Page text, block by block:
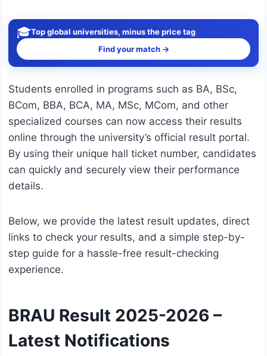
🎓Top global universities, minus the price tag
Find your match →
Students enrolled in programs such as BA, BSc,
BCom, BBA, BCA, MA, MSc, MCom, and other
specialized courses can now access their results
online through the university’s official result portal.
By using their unique hall ticket number, candidates
can quickly and securely view their performance
details.
Below, we provide the latest result updates, direct
links to check your results, and a simple step-by-
step guide for a hassle-free result-checking
experience.
BRAU Result 2025-2026 –
Latest Notifications